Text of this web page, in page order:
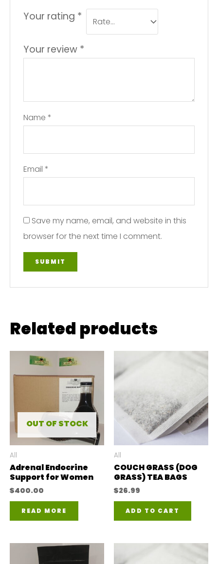
Your rating *
Your review *
Name *
Email *
Save my name, email, and website in this
browser for the next time I comment.
Related products
OUT OF STOCK
All
Adrenal Endocrine
Support for Women
$400.00
READ MORE
All
COUCH GRASS (DOG
GRASS) TEA BAGS
$26.99
ADD TO CART